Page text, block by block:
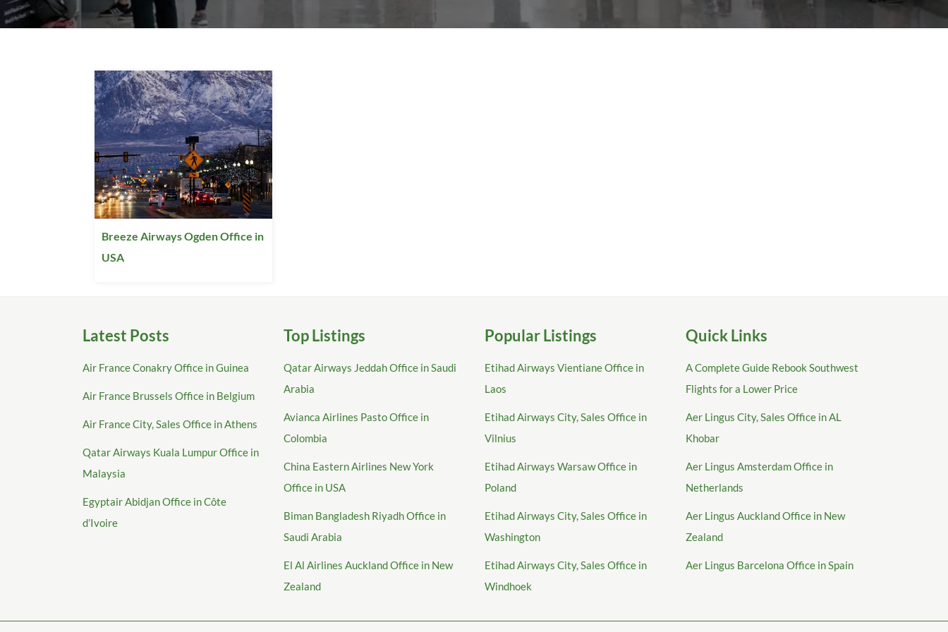
Breeze Airways Ogden Office in
USA
Latest Posts
Air France Conakry Office in Guinea
Air France Brussels Office in Belgium
Air France City, Sales Office in Athens
Qatar Airways Kuala Lumpur Office in
Malaysia
Egyptair Abidjan Office in Côte
d’Ivoire
Top Listings
Qatar Airways Jeddah Office in Saudi
Arabia
Avianca Airlines Pasto Office in
Colombia
China Eastern Airlines New York
Office in USA
Biman Bangladesh Riyadh Office in
Saudi Arabia
El Al Airlines Auckland Office in New
Zealand
Popular Listings
Etihad Airways Vientiane Office in
Laos
Etihad Airways City, Sales Office in
Vilnius
Etihad Airways Warsaw Office in
Poland
Etihad Airways City, Sales Office in
Washington
Etihad Airways City, Sales Office in
Windhoek
Quick Links
A Complete Guide Rebook Southwest
Flights for a Lower Price
Aer Lingus City, Sales Office in AL
Khobar
Aer Lingus Amsterdam Office in
Netherlands
Aer Lingus Auckland Office in New
Zealand
Aer Lingus Barcelona Office in Spain